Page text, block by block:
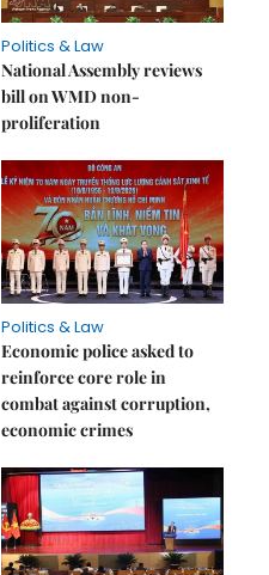
Politics & Law
National Assembly reviews
bill on WMD non-
proliferation
Politics & Law
Economic police asked to
reinforce core role in
combat against corruption,
economic crimes